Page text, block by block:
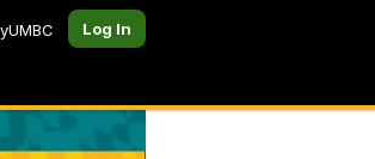
Log In